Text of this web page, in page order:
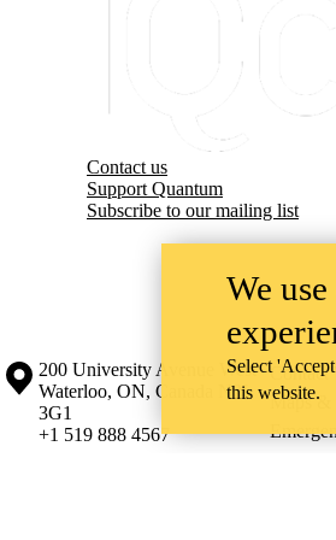
Contact us
Support Quantum
Subscribe to our mailing list
Information about the University of
Campus map
200 University Avenue West
Waterloo, ON, Canada
N2L
3G1
+1 519 888 4567
Contact
Maps &
We
Select
this website.